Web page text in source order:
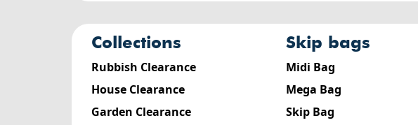
collections
Rubbish Clearance
House Clearance
Garden Clearance
skip bags
Midi Bag
Mega Bag
Skip Bag